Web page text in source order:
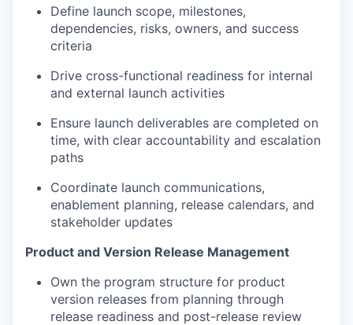
Define launch scope, milestones,
dependencies, risks, owners, and success
criteria
Drive cross-functional readiness for internal
and external launch activities
Ensure launch deliverables are completed on
time, with clear accountability and escalation
paths
Coordinate launch communications,
enablement planning, release calendars, and
stakeholder updates
Product and Version Release Management
Own the program structure for product
version releases from planning through
release readiness and post-release review